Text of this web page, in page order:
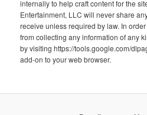
internally to help craft content for the
Entertainment, LLC will never share
receive unless required by law. In
from collecting any information of any
by visiting https://tools.google.com/
add-on to your web browser.